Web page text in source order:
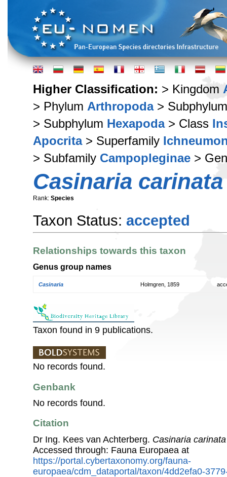
Higher Classification: > Kingdom
> Phylum Arthropoda>
> Subphylum Hexapoda> Class
Apocrita> Superfamily
> Subfamily Campopleginae >
Casinaria carinata
Rank: Species
Taxon Status: accepted
Relationships towards this taxon
Genus group names
Casinaria Holmgren, 1859
Taxon found in 9 publications.
No records found.
Genbank
No records found.
Citation
Dr Ing. Kees van Achterberg. Casinaria carinata
Accessed through: Fauna Europaea at
https://portal.cybertaxonomy.org/fauna-
europaea/cdm_dataportal/taxon/4dd2efa0-